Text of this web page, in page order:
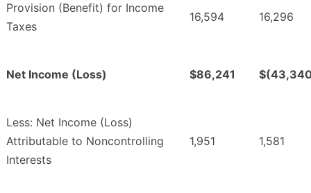
Provision (Benefit) for Income
Taxes
16,594 16,296
Net Income (Loss) $86,241
Less: Net Income (Loss)
Attributable to Noncontrolling
Interests
1,951 1,581